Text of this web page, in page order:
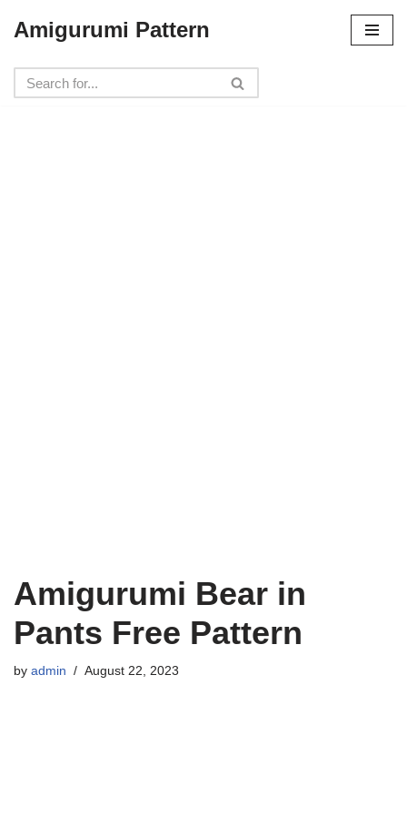
to
content
Amigurumi Pattern
Amigurumi Bear in
Pants Free Pattern
by admin August 22, 2023